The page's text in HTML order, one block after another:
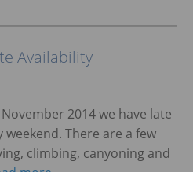
Availability
2014 we have late
There are a few
climbing, canyoning and